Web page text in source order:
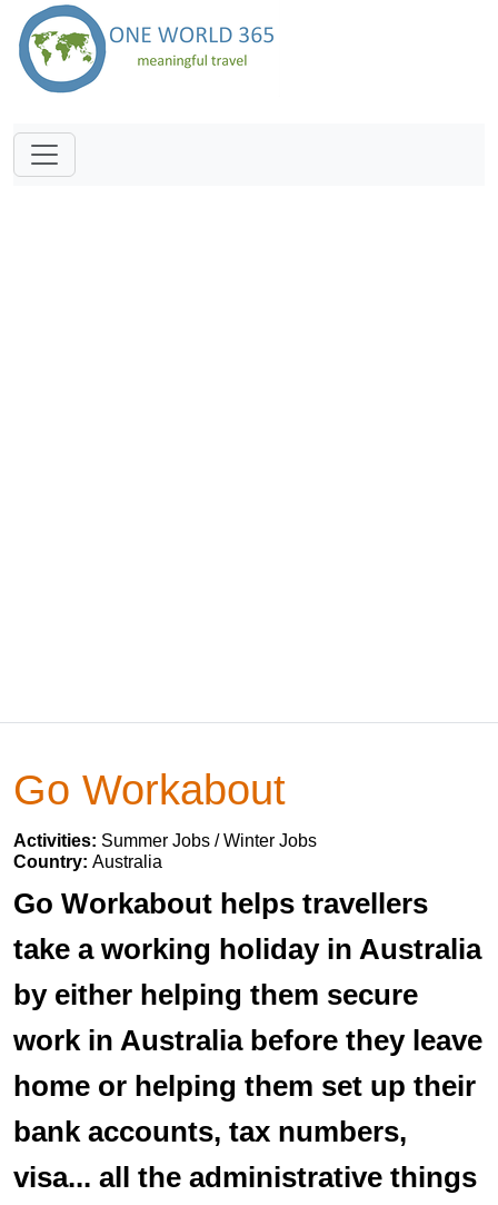
Go Workabout
Activities: Summer Jobs / Winter Jobs
Country: Australia
Go Workabout helps travellers
take a working holiday in Australia
by either helping them secure
work in Australia before they leave
home or helping them set up their
bank accounts, tax numbers,
visa... all the administrative things